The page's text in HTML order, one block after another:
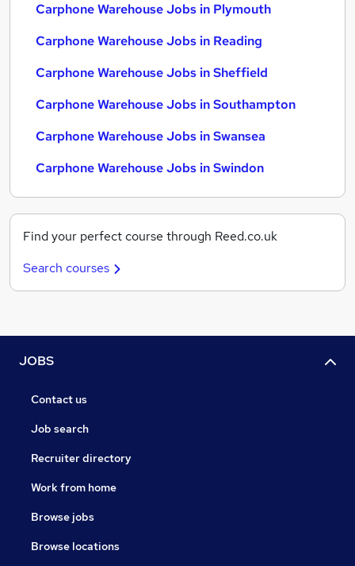
Carphone Warehouse Jobs in Plymouth
Carphone Warehouse Jobs in Reading
Carphone Warehouse Jobs in Sheffield
Carphone Warehouse Jobs in Southampton
Carphone Warehouse Jobs in Swansea
Carphone Warehouse Jobs in Swindon
Find your perfect course through Reed.co.uk
Search courses
JOBS
Contact us
Job search
Recruiter directory
Work from home
Browse jobs
Browse locations